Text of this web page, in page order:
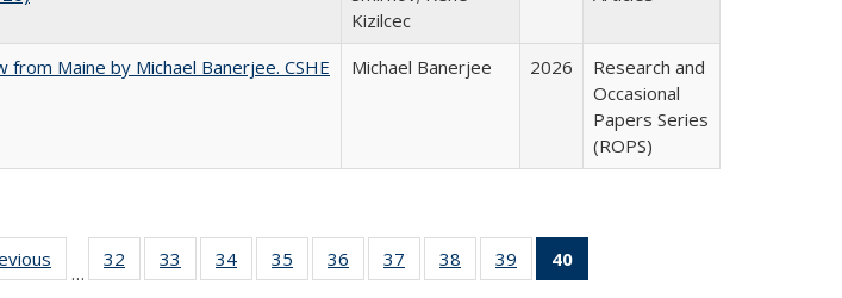
Kizilcec
Maine by Michael Banerjee. CSHE
Michael Banerjee 2026
Research and
Occasional
Papers Series
(ROPS)
Full listing
table:
…
32
of 40 Full
listing table:
33
of 40 Full
listing table:
34
of 40 Full
listing table:
35
of 40 Full
listing table:
36
of 40 Full
listing table:
37
of 40 Full
listing table:
38
of 40 Full
listing table:
39
of 40 Full
listing table:
40